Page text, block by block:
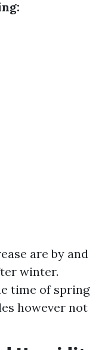
are by and
winter.
time of spring
however not